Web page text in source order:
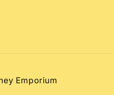
Emporium